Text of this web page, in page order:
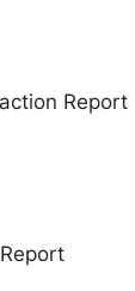
Report